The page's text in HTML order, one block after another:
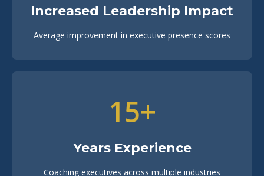
Increased Leadership Impact
Average improvement in executive presence scores
15+
Years Experience
Coaching executives across multiple industries